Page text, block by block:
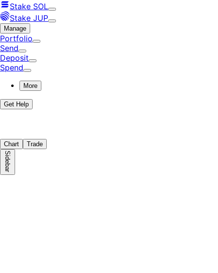
Stake SOL
Stake JUP
Manage
Portfolio
Send
Deposit
Spend
More
Get Help
Chart Trade
Sidebar